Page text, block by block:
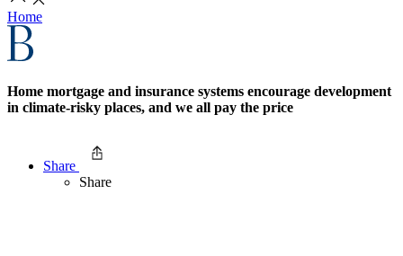
Home
Home mortgage and insurance systems encourage development
in climate-risky places, and we all pay the price
Share
Share